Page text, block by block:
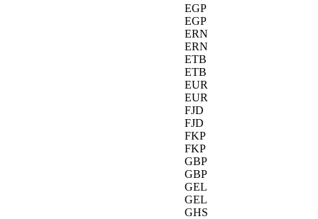
EGP
EGP
ERN
ERN
ETB
ETB
EUR
EUR
FJD
FJD
FKP
FKP
GBP
GBP
GEL
GEL
GHS